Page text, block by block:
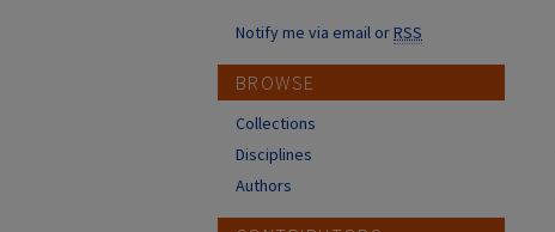
Notify me via email orRSS
BROWSE
Collections
Disciplines
Authors